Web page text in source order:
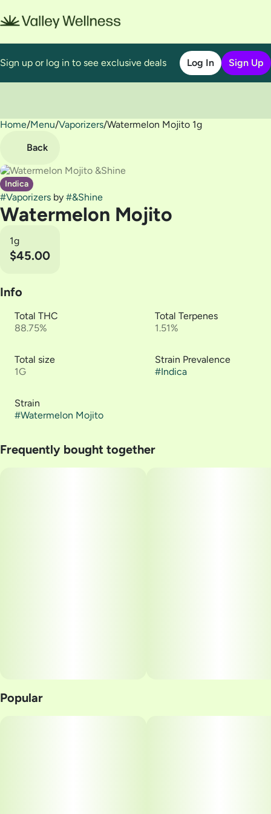
Sign up or log in to see exclusive deals Log In Sign Up
Home/Menu/Vaporizers/Watermelon Mojito 1g
Back
Indica
#Vaporizers by #&Shine
Watermelon Mojito
1g
$45.00
Info
Total THC
88.75%
Total Terpenes
1.51%
Total size
1G
Strain Prevalence
#Indica
Strain
#Watermelon Mojito
Frequently bought together
Popular
0